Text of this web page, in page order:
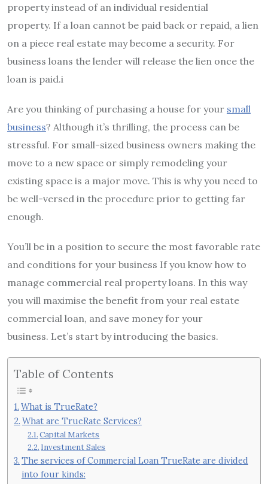
property instead of an individual residential
property. If a loan cannot be paid back or repaid, a lien
on a piece real estate may become a security. For
business loans the lender will release the lien once the
loan is paid.i
Are you thinking of purchasing a house for your small
business? Although it’s thrilling, the process can be
stressful. For small-sized business owners making the
move to a new space or simply remodeling your
existing space is a major move. This is why you need to
be well-versed in the procedure prior to getting far
enough.
You’ll be in a position to secure the most favorable rate
and conditions for your business If you know how to
manage commercial real property loans. In this way
you will maximise the benefit from your real estate
commercial loan, and save money for your
business. Let’s start by introducing the basics.
Table of Contents
What is TrueRate?
What are TrueRate Services?
Capital Markets
Investment Sales
The services of Commercial Loan TrueRate are divided
into four kinds: